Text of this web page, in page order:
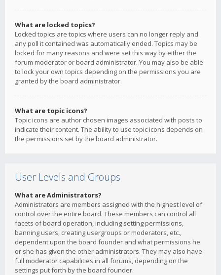
What are locked topics?
Locked topics are topics where users can no longer reply and
any poll it contained was automatically ended. Topics may be
locked for many reasons and were set this way by either the
forum moderator or board administrator. You may also be able
to lock your own topics depending on the permissions you are
granted by the board administrator.
What are topic icons?
Topic icons are author chosen images associated with posts to
indicate their content. The ability to use topic icons depends on
the permissions set by the board administrator.
User Levels and Groups
What are Administrators?
Administrators are members assigned with the highest level of
control over the entire board. These members can control all
facets of board operation, including setting permissions,
banning users, creating usergroups or moderators, etc.,
dependent upon the board founder and what permissions he
or she has given the other administrators. They may also have
full moderator capabilities in all forums, depending on the
settings put forth by the board founder.